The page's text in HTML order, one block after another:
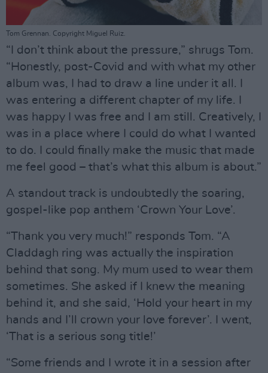
Tom Grennan. Copyright Miguel Ruiz.
“I don’t think about the pressure,” shrugs Tom.
“Honestly, post-Covid and with what my other
album was, I had to draw a line under it all. I
was entering a different chapter of my life. I
was happy I was free and I am still. Creatively, I
was in a place where I could do what I wanted
to do. I could finally make the music that made
me feel good – that’s what this album is about.”
A standout track is undoubtedly the soaring,
gospel-like pop anthem ‘Crown Your Love’.
“Thank you very much!” responds Tom. “A
Claddagh ring was actually the inspiration
behind that song. My mum used to wear them
sometimes. She asked if I knew the meaning
behind it, and she said, ‘Hold your heart in my
hands and I’ll crown your love forever’. I went,
‘That is a serious song title!’
“Some friends and I wrote it in a session after